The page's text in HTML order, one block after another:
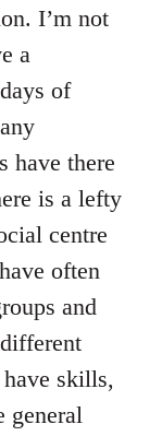
I’m not
a
of
have there
is a lefty
centre
often
and
skills,
general